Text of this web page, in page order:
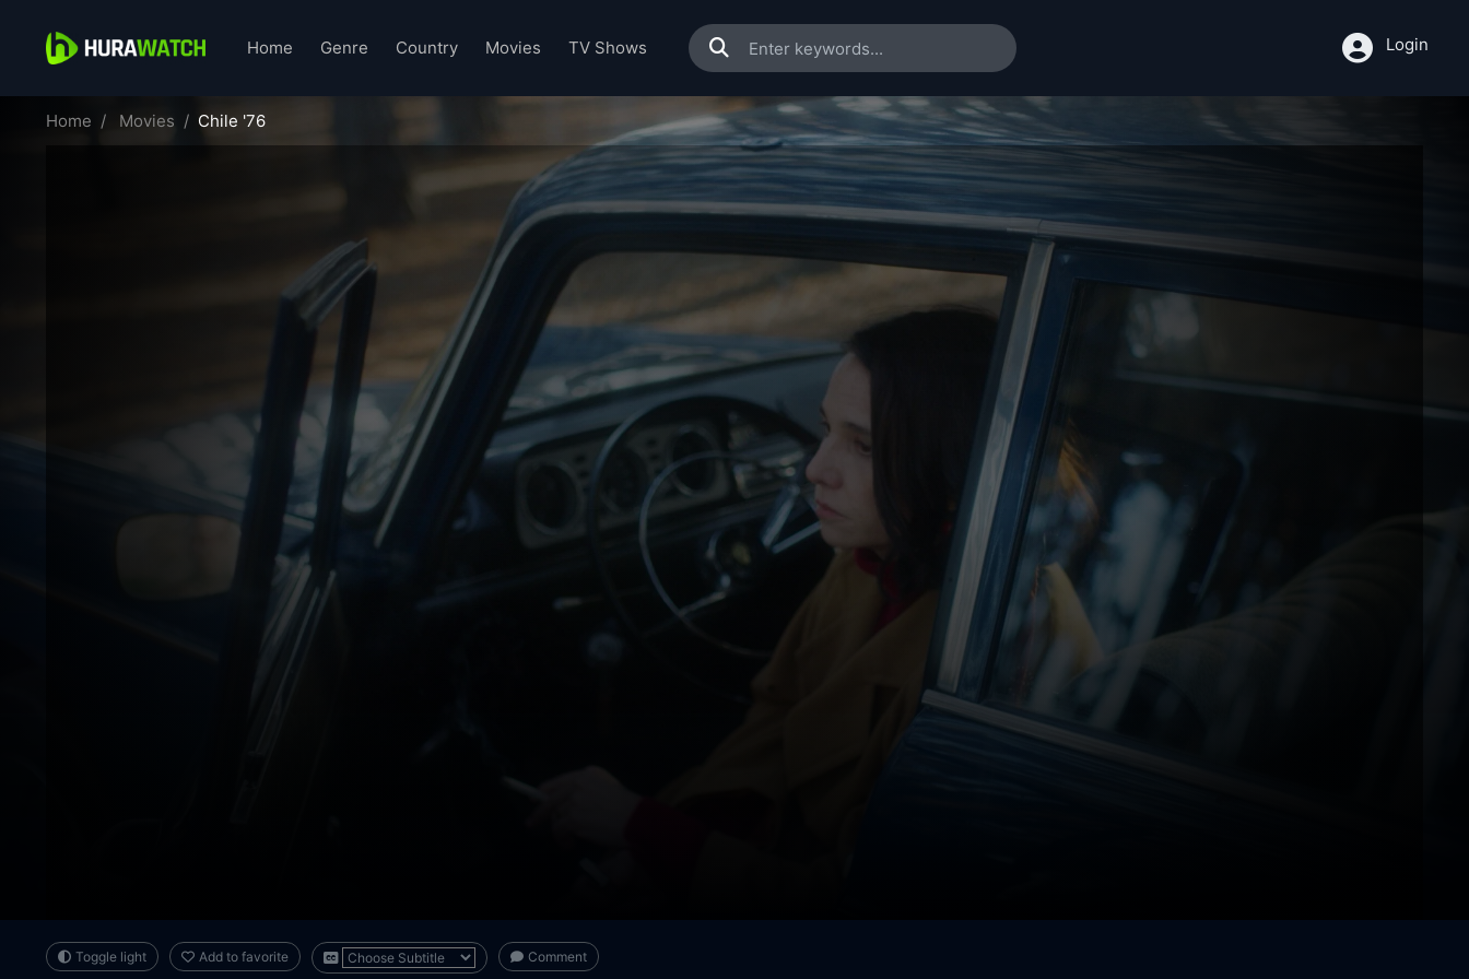
Home Genre Country Movies TV Shows Login
Home Movies Chile '76
Toggle light Add to favorite Comment